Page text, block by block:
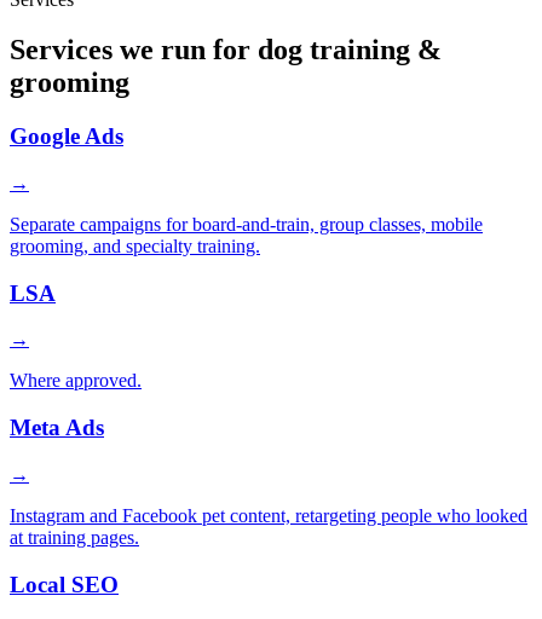
Services we run for dog training &
grooming
Google Ads
→
Separate campaigns for board-and-train, group classes, mobile
grooming, and specialty training.
LSA
→
Where approved.
Meta Ads
→
Instagram and Facebook pet content, retargeting people who looked
at training pages.
Local SEO